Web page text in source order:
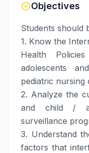
Objectives
Students should
1. Know the
Health
adolescents
pediatric nursing
2. Analyze the
and child /
surveillance
3. Understand
factors that